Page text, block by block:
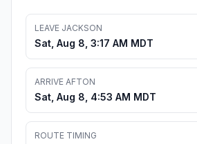
LEAVE JACKSON
Sat, Aug 8, 3:17 AM MDT
ARRIVE AFTON
Sat, Aug 8, 4:53 AM MDT
ROUTE TIMING